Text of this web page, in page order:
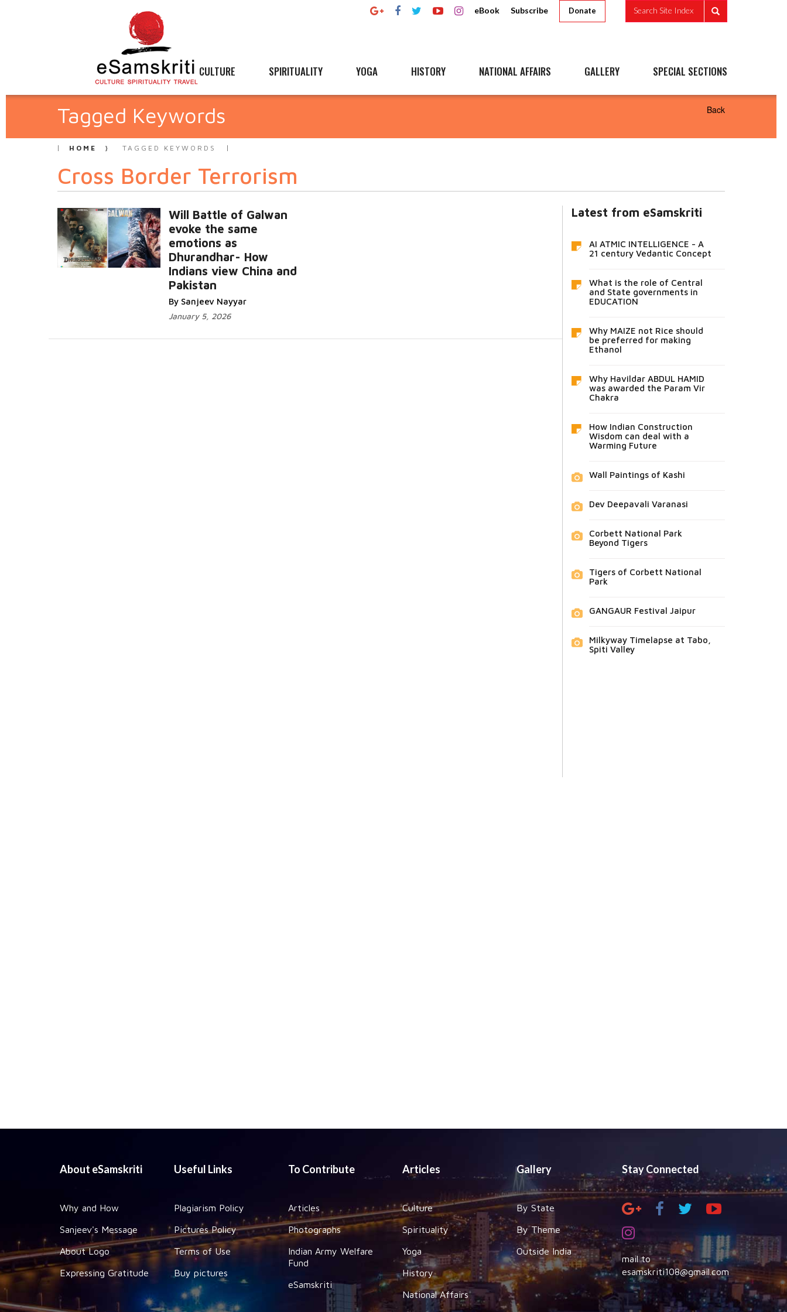
eBook Subscribe Donate Search Site Index
CULTURE SPIRITUALITY YOGA HISTORY NATIONAL AFFAIRS GALLERY SPECIAL SECTIONS
Tagged Keywords Back
HOME TAGGED KEYWORDS
Cross Border Terrorism
Will Battle of Galwan
evoke the same
emotions as
Dhurandhar- How
Indians view China and
Pakistan
By Sanjeev Nayyar
January 5, 2026
Latest from eSamskriti
AI ATMIC INTELLIGENCE - A
21 century Vedantic Concept
What is the role of Central
and State governments in
EDUCATION
Why MAIZE not Rice should
be preferred for making
Ethanol
Why Havildar ABDUL HAMID
was awarded the Param Vir
Chakra
How Indian Construction
Wisdom can deal with a
Warming Future
Wall Paintings of Kashi
Dev Deepavali Varanasi
Corbett National Park
Beyond Tigers
Tigers of Corbett National
Park
GANGAUR Festival Jaipur
Milkyway Timelapse at Tabo,
Spiti Valley
About eSamskriti
Why and How
Sanjeev's Message
About Logo
Expressing Gratitude
Useful Links
Plagiarism Policy
Pictures Policy
Terms of Use
Buy pictures
To Contribute
Articles
Photographs
Indian Army Welfare
Fund
eSamskriti
Articles
Culture
Spirituality
Yoga
History
National Affairs
Gallery
By State
By Theme
Outside India
Stay Connected
mail to
esamskriti108@gmail.com